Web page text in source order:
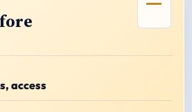
access